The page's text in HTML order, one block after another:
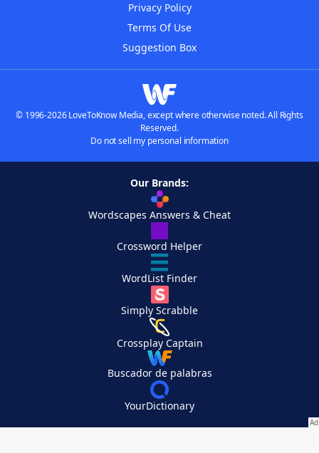
Privacy Policy
Terms Of Use
Suggestion Box
© 1996-2026 LoveToKnow Media, except where otherwise noted. All Rights
Reserved.
Do not sell my personal information
Our Brands:
Wordscapes Answers & Cheat
Crossword Helper
WordList Finder
Simply Scrabble
Crossplay Captain
Buscador de palabras
YourDictionary